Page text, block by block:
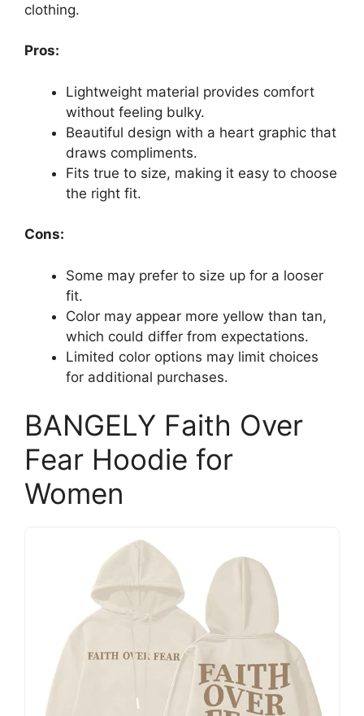
clothing.
Pros:
Lightweight material provides comfort
without feeling bulky.
Beautiful design with a heart graphic that
draws compliments.
Fits true to size, making it easy to choose
the right fit.
Cons:
Some may prefer to size up for a looser
fit.
Color may appear more yellow than tan,
which could differ from expectations.
Limited color options may limit choices
for additional purchases.
BANGELY Faith Over
Fear Hoodie for
Women